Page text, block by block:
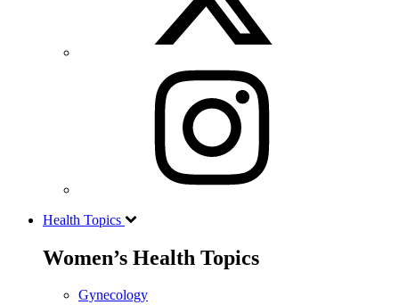
Health Topics
Women’s Health Topics
Gynecology